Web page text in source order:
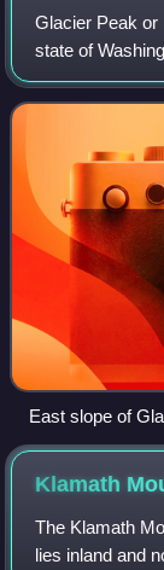
Glacier Peak or
state of
Cascade
miles northeast
East slope of
(descending
Glaciers (right)
Klamath
The Klamath
lies inland and